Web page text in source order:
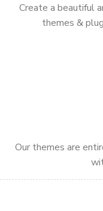
Create a beautiful
themes &
Our themes are